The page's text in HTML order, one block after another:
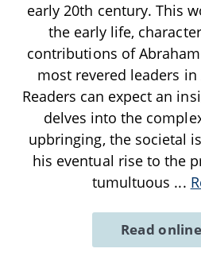
early 20th century. This
the early life,
contributions of
most revered leaders
Readers can expect an
delves into the
upbringing, the societal
his eventual rise to the
tumultuous ...
Read